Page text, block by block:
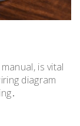
is vital
diagram